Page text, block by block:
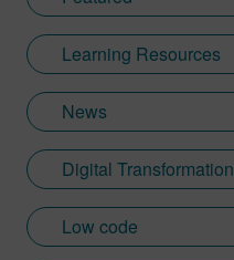
Learning Resources
News
Digital Transformation
Low code